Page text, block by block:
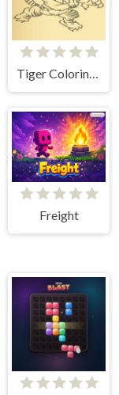
Tiger Coloring Book
Freight